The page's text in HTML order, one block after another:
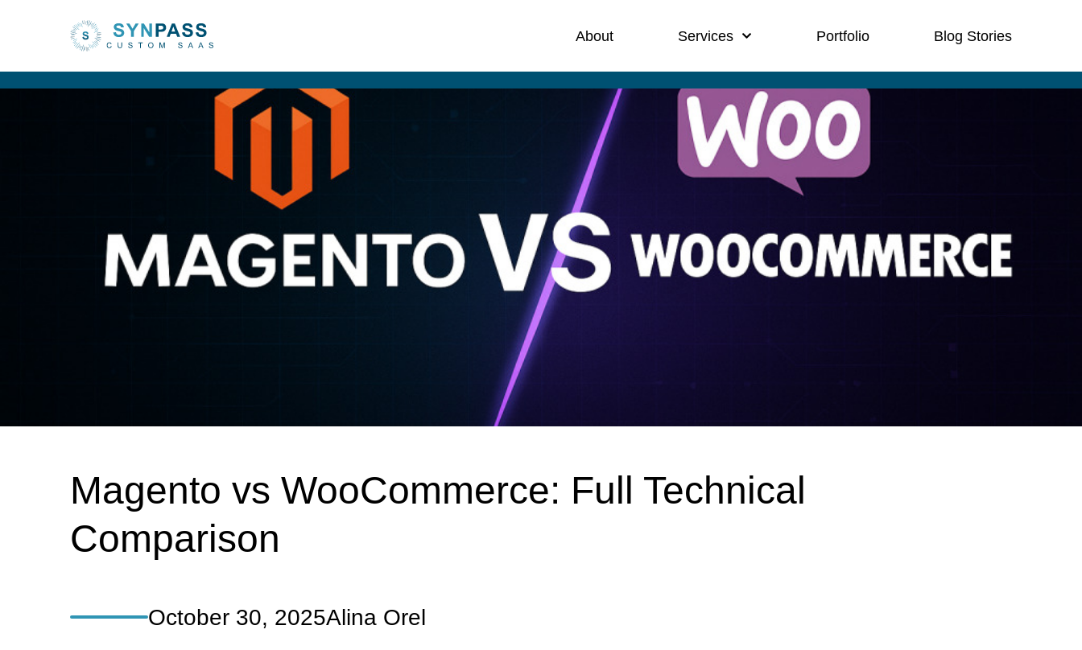
About Services Portfolio Blog Stories
Magento vs WooCommerce: Full Technical
Comparison
October 30, 2025Alina Orel